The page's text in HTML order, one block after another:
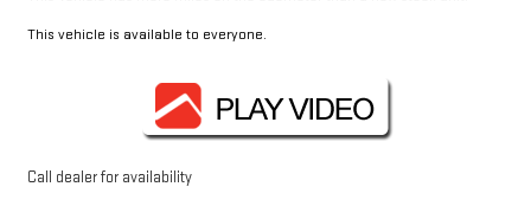
This vehicle is available to everyone.
Call dealer for availability